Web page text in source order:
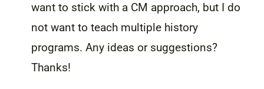
want to stick with a CM approach, but I do
not want to teach multiple history
programs. Any ideas or suggestions?
Thanks!